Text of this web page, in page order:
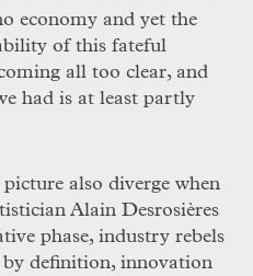
economy and yet the
of this fateful
all too clear, and
had is at least partly
also diverge when
Alain Desrosières
phase, industry rebels
by definition, innovation